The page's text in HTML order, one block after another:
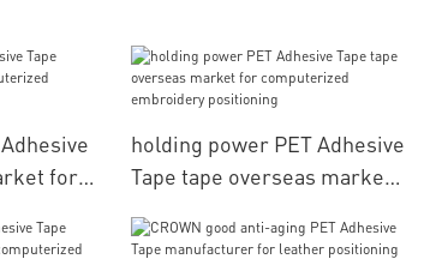
for
holding power PET Adhesive
Tape tape overseas market
embroidery positioning